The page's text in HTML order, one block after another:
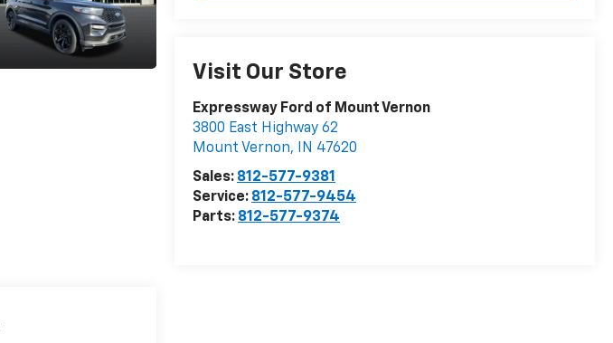
Visit Our Store
Expressway Ford of Mount Vernon
3800 East Highway 62
Mount Vernon, IN 47620
Sales: 812-577-9381
Service: 812-577-9454
Parts: 812-577-9374